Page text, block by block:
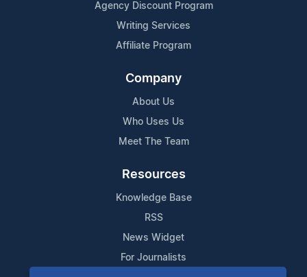
Agency Discount Program
Writing Services
Affiliate Program
Company
About Us
Who Uses Us
Meet The Team
Resources
Knowledge Base
RSS
News Widget
For Journalists